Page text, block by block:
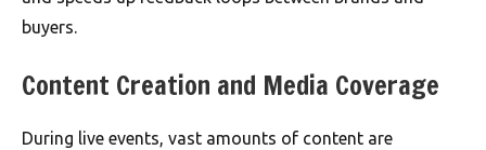
buyers.
Content Creation and Media Coverage
During live events, vast amounts of content are